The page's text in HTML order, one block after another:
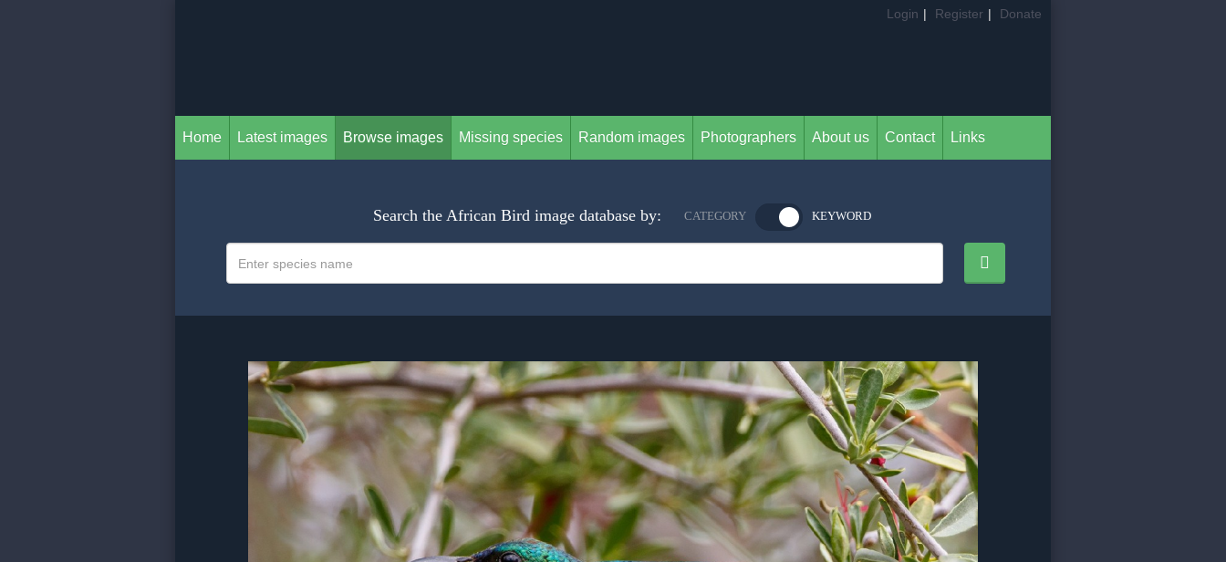
Login | Register | Donate
Home Latest images Browse images Missing species Random images Photographers About us Contact Links
Search the African Bird image database by: CATEGORY KEYWORD